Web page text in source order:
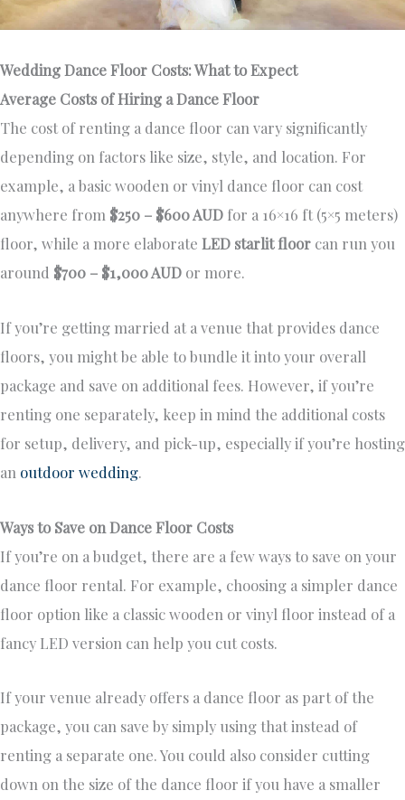
Wedding Dance Floor Costs: What to Expect
Average Costs of Hiring a Dance Floor
The cost of renting a dance floor can vary significantly
depending on factors like size, style, and location. For
example, a basic wooden or vinyl dance floor can cost
anywhere from $250 – $600 AUD for a 16×16 ft (5×5 meters)
floor, while a more elaborate LED starlit floor can run you
around $700 – $1,000 AUD or more.
If you’re getting married at a venue that provides dance
floors, you might be able to bundle it into your overall
package and save on additional fees. However, if you’re
renting one separately, keep in mind the additional costs
for setup, delivery, and pick-up, especially if you’re hosting
an outdoor wedding.
Ways to Save on Dance Floor Costs
If you’re on a budget, there are a few ways to save on your
dance floor rental. For example, choosing a simpler dance
floor option like a classic wooden or vinyl floor instead of a
fancy LED version can help you cut costs.
If your venue already offers a dance floor as part of the
package, you can save by simply using that instead of
renting a separate one. You could also consider cutting
down on the size of the dance floor if you have a smaller